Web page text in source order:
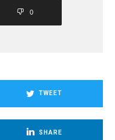
0
TWEET
SHARE